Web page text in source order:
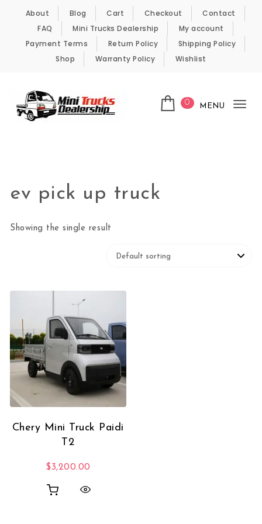
Skip to content
About Blog Cart Checkout
Contact
FAQ
Mini Trucks Dealership
My account
Payment Terms
Return Policy
Shipping Policy
Shop
Warranty Policy Wishlist
0 MENU
ev pick up truck
Showing the single result
Chery Mini Truck Paidi
T2
$3,200.00